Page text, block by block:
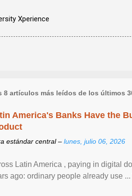
Xperience
8 artículos más leídos de los últimos
America's Banks Have the
estándar central – lunes, julio 06, 2026
Latin America , paying in digital
ago: ordinary people already use